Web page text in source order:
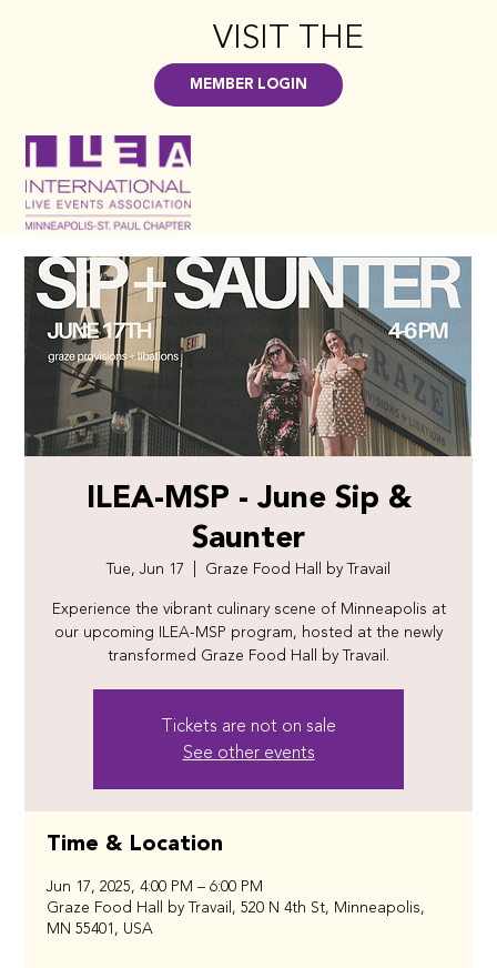
VISIT THE
HUB>
MEMBER LOGIN
ILEA-MSP - June Sip &
Saunter
Tue, Jun 17
Graze Food Hall by Travail
Experience the vibrant culinary scene of Minneapolis at
our upcoming ILEA-MSP program, hosted at the newly
transformed Graze Food Hall by Travail.
Tickets are not on sale
See other events
Time & Location
Jun 17, 2025, 4:00 PM – 6:00 PM
Graze Food Hall by Travail, 520 N 4th St, Minneapolis,
MN 55401, USA